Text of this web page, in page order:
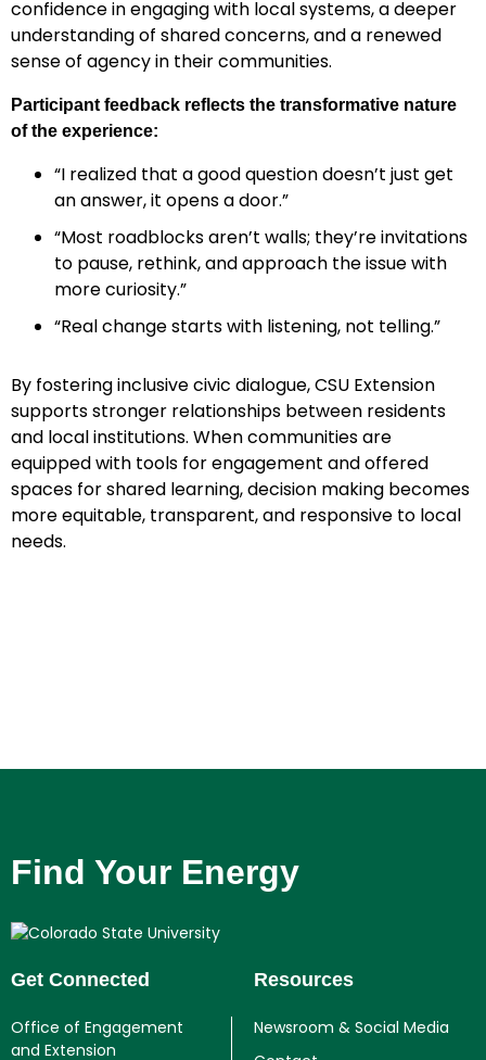
confidence in engaging with local systems, a deeper
understanding of shared concerns, and a renewed
sense of agency in their communities.
Participant feedback reflects the transformative nature
of the experience:
“I realized that a good question doesn’t just get
an answer, it opens a door.”
“Most roadblocks aren’t walls; they’re invitations
to pause, rethink, and approach the issue with
more curiosity.”
“Real change starts with listening, not telling.”
By fostering inclusive civic dialogue, CSU Extension
supports stronger relationships between residents
and local institutions. When communities are
equipped with tools for engagement and offered
spaces for shared learning, decision making becomes
more equitable, transparent, and responsive to local
needs.
Find Your Energy
Get Connected
Office of Engagement
and Extension
Resources
Newsroom & Social Media